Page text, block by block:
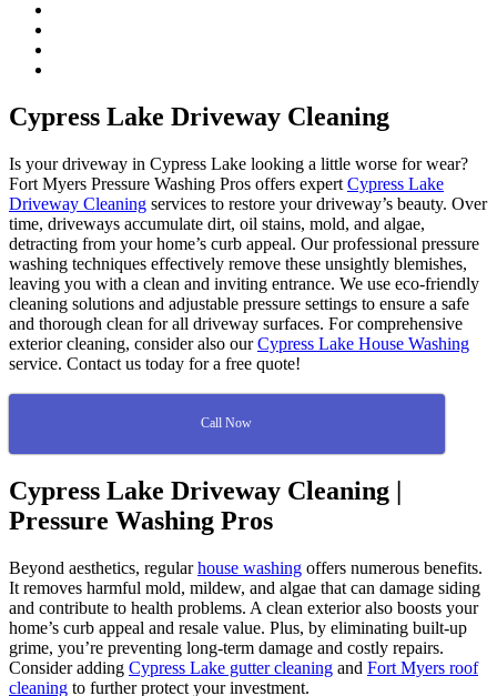
Cypress Lake Driveway Cleaning
Is your driveway in Cypress Lake looking a little worse for wear?
Fort Myers Pressure Washing Pros offers expert Cypress Lake
Driveway Cleaning services to restore your driveway’s beauty. Over
time, driveways accumulate dirt, oil stains, mold, and algae,
detracting from your home’s curb appeal. Our professional pressure
washing techniques effectively remove these unsightly blemishes,
leaving you with a clean and inviting entrance. We use eco-friendly
cleaning solutions and adjustable pressure settings to ensure a safe
and thorough clean for all driveway surfaces. For comprehensive
exterior cleaning, consider also ourCypress Lake House Washing
service. Contact us today for a free quote!
Call Now
Cypress Lake Driveway Cleaning |
Pressure Washing Pros
Beyond aesthetics, regularhouse washing offers numerous benefits.
It removes harmful mold, mildew, and algae that can damage siding
and contribute to health problems. A clean exterior also boosts your
home’s curb appeal and resale value. Plus, by eliminating built-up
grime, you’re preventing long-term damage and costly repairs.
Consider adding Cypress Lake gutter cleaning and Fort Myers roof
cleaning to further protect your investment.